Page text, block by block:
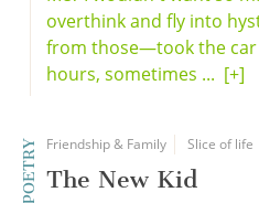
overthink and fly into
from those—took the
hours, sometimes ... [+]
POETRY Friendship & Family Slice of life
The New Kid